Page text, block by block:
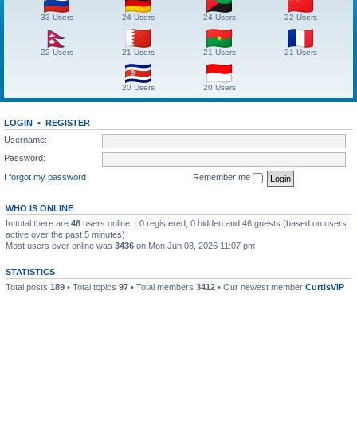
33 Users 24 Users 24 Users 22 Users
22 Users 21 Users 21 Users 21 Users
20 Users 20 Users
LOGIN • REGISTER
Username:
Password:
I forgot my password
Remember me
WHO IS ONLINE
In total there are 46 users online :: 0 registered, 0 hidden and 46 guests (based on users
active over the past 5 minutes)
Most users ever online was 3436 on Mon Jun 08, 2026 11:07 pm
STATISTICS
Total posts 189 • Total topics 97 • Total members 3412 • Our newest member CurtisViP